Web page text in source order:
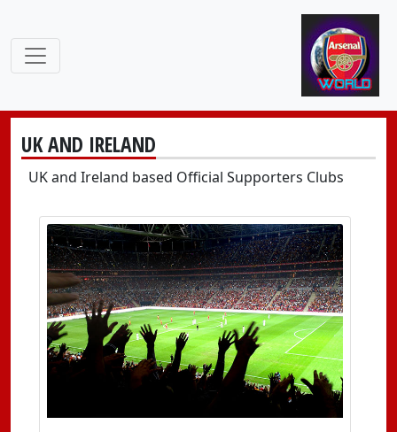
UK AND IRELAND
UK and Ireland based Official Supporters Clubs